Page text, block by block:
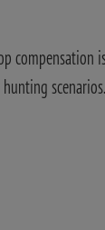
compensation